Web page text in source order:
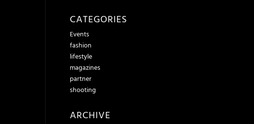
CATEGORIES
Events
fashion
lifestyle
magazines
partner
shooting
ARCHIVE